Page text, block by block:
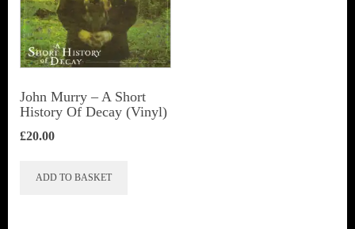
John Murry – A Short
History Of Decay (Vinyl)
£20.00
ADD TO BASKET